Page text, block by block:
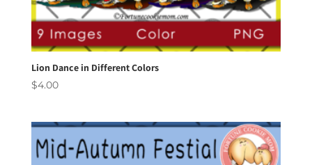
Lion Dance in Different Colors
$4.00